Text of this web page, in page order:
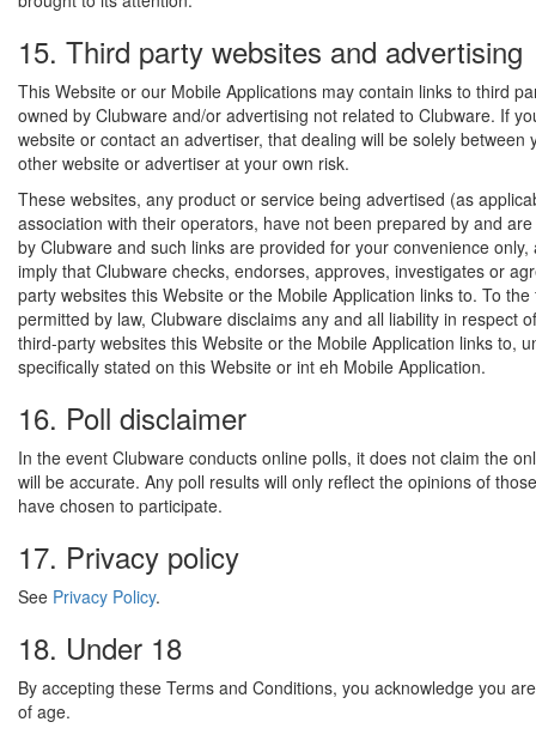
15. Third party websites and advertising
This Website or our Mobile Applications may contain links to third
owned by Clubware and/or advertising not related to Clubware. If
website or contact an advertiser, that dealing will be solely between
other website or advertiser at your own risk.
These websites, any product or service being advertised (as
association with their operators, have not been prepared by and
by Clubware and such links are provided for your convenience only,
imply that Clubware checks, endorses, approves, investigates or
party websites this Website or the Mobile Application links to. To
permitted by law, Clubware disclaims any and all liability in respect
third-party websites this Website or the Mobile Application links to,
specifically stated on this Website or int eh Mobile Application.
16. Poll disclaimer
In the event Clubware conducts online polls, it does not claim the
will be accurate. Any poll results will only reflect the opinions of
have chosen to participate.
17. Privacy policy
See Privacy Policy.
18. Under 18
By accepting these Terms and Conditions, you acknowledge you
of age.